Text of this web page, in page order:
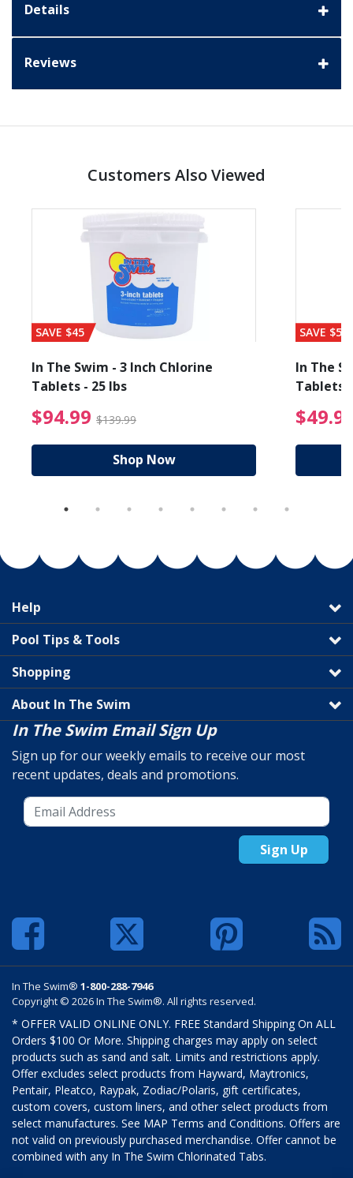
Details
Reviews
Customers Also Viewed
from $27.99
SAVE $45
In The Swim - 3 Inch Chlorine
Tablets - 25 lbs
$94.99 $139.99 $94.99 Price reduced
Shop Now
SAVE $56
In The
Tablets
Help
Pool Tips & Tools
Shopping
About In The Swim
In The Swim Email Sign Up
Sign up for our weekly emails to receive our most
recent updates, deals and promotions.
Sign Up
In The Swim® 1-800-288-7946
Copyright © 2026 In The Swim®. All rights reserved.
* OFFER VALID ONLINE ONLY. FREE Standard Shipping On ALL
Orders $100 Or More. Shipping charges may apply on select
products such as sand and salt. Limits and restrictions apply.
Offer excludes select products from Hayward, Maytronics,
Pentair, Pleatco, Raypak, Zodiac/Polaris, gift certificates,
custom covers, custom liners, and other select products from
select manufactures. See MAP Terms and Conditions. Offers are
not valid on previously purchased merchandise. Offer cannot be
combined with any In The Swim Chlorinated Tabs.